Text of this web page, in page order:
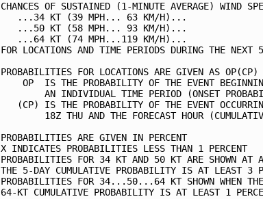
CHANCES OF SUSTAINED (1-MINUTE AVERAGE)
...34 KT (39 MPH...
...50 KT (58 MPH...
...64 KT (74
FOR LOCATIONS AND TIME PERIODS
PROBABILITIES FOR LOCATIONS ARE GIVEN
OP  IS THE PROBABILITY OF THE EVENT
AN INDIVIDUAL TIME PERIOD
(CP) IS THE PROBABILITY OF THE EVENT
18Z THU AND THE FORECAST HOUR
PROBABILITIES ARE GIVEN
X INDICATES PROBABILITIES LESS
PROBABILITIES FOR 34 KT AND 50 KT ARE SHOWN AT A
THE 5-DAY CUMULATIVE PROBABILITY IS AT
PROBABILITIES FOR 34...50...64 KT SHOWN
64-KT CUMULATIVE PROBABILITY IS AT